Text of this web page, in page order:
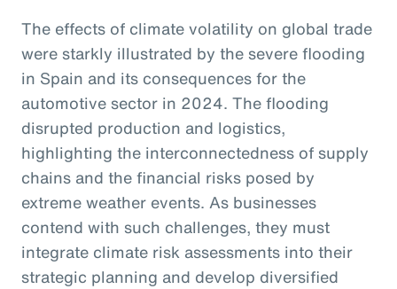
The effects of climate volatility on global trade
were starkly illustrated by the severe flooding
in Spain and its consequences for the
automotive sector in 2024. The flooding
disrupted production and logistics,
highlighting the interconnectedness of supply
chains and the financial risks posed by
extreme weather events. As businesses
contend with such challenges, they must
integrate climate risk assessments into their
strategic planning and develop diversified